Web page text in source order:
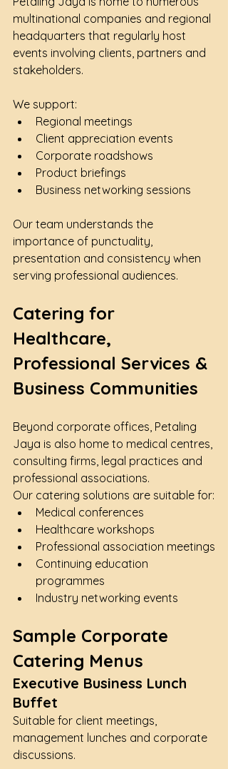
multinational companies and regional
headquarters that regularly host
events involving clients, partners and
stakeholders.
We support:
Regional meetings
Client appreciation events
Corporate roadshows
Product briefings
Business networking sessions
Our team understands the
importance of punctuality,
presentation and consistency when
serving professional audiences.
Catering for
Healthcare,
Professional Services &
Business Communities
Beyond corporate offices, Petaling
Jaya is also home to medical centres,
consulting firms, legal practices and
professional associations.
Our catering solutions are suitable for:
Medical conferences
Healthcare workshops
Professional association meetings
Continuing education
programmes
Industry networking events
Sample Corporate
Catering Menus
Executive Business Lunch
Buffet
Suitable for client meetings,
management lunches and corporate
discussions.